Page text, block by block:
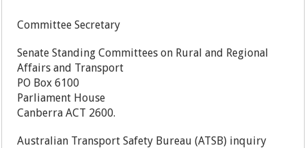
Committee Secretary
Senate Standing Committees on Rural and Regional
Affairs and Transport
PO Box 6100
Parliament House
Canberra ACT 2600.
Australian Transport Safety Bureau (ATSB) inquiry